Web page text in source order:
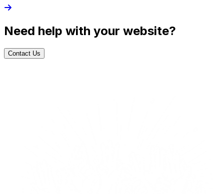
Need help with your website?
Contact Us